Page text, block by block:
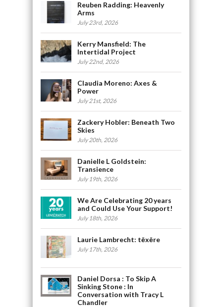
Reuben Radding: Heavenly
Arms
July 23rd, 2026
Kerry Mansfield: The
Intertidal Project
July 22nd, 2026
Claudia Moreno: Axes &
Power
July 21st, 2026
Zackery Hobler: Beneath Two
Skies
July 20th, 2026
Danielle L Goldstein:
Transience
July 19th, 2026
We Are Celebrating 20 years
and Could Use Your Support!
July 18th, 2026
Laurie Lambrecht: tēxēre
July 17th, 2026
Daniel Dorsa : To Skip A
Sinking Stone : In
Conversation with Tracy L
Chandler